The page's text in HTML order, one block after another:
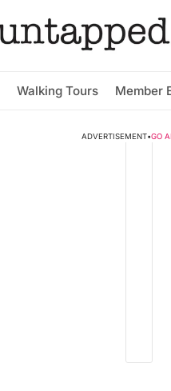
Walking Tours Member
ADVERTISEMENT•GO